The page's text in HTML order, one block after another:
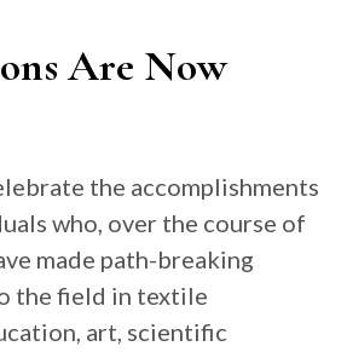
Are Now
the accomplishments
who, over the course of
made path-breaking
the field in textile
art, scientific